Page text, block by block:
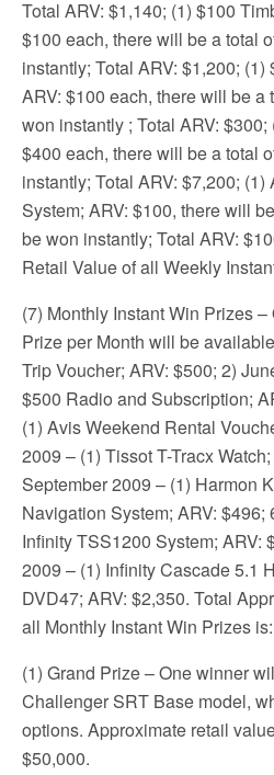
Total ARV: $1,140; (1) $100
$100 each, there will be a total
instantly; Total ARV: $1,200;
ARV: $100 each, there will be
won instantly ; Total ARV:
$400 each, there will be a total
instantly; Total ARV: $7,200;
System; ARV: $100, there will
be won instantly; Total ARV:
Retail Value of all Weekly
(7) Monthly Instant Win Prizes
Prize per Month will be
Trip Voucher; ARV: $500; 2)
$500 Radio and Subscription;
(1) Avis Weekend Rental
2009 – (1) Tissot T-Tracx
September 2009 – (1) Harmon
Navigation System; ARV: $496;
Infinity TSS1200 System; ARV:
2009 – (1) Infinity Cascade 5.1
DVD47; ARV: $2,350. Total
all Monthly Instant Win Prizes
(1) Grand Prize – One winner
Challenger SRT Base model,
options. Approximate retail
$50,000.